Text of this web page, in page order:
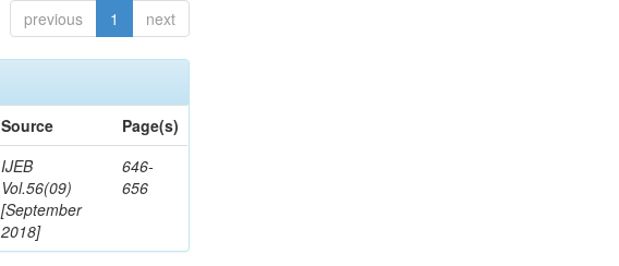
previous 1 next
Source
Page(s)
IJEB
Vol.56(09)
[September
2018]
646-
656